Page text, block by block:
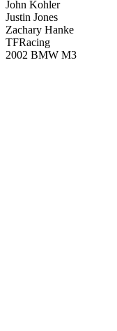
John Kohler
Justin Jones
Zachary Hanke
TFRacing
2002 BMW M3